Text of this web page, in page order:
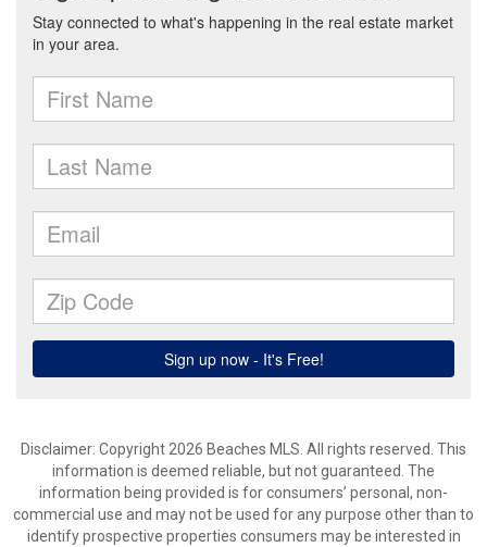
Disclaimer: Copyright 2026 Beaches MLS. All rights reserved. This
information is deemed reliable, but not guaranteed. The
information being provided is for consumers’ personal, non-
commercial use and may not be used for any purpose other than to
identify prospective properties consumers may be interested in